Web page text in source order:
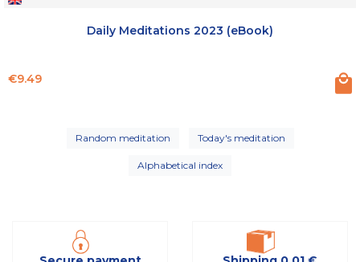
Daily Meditations 2023 (eBook)
Price
€9.49
Random meditation Today's meditation
Alphabetical index